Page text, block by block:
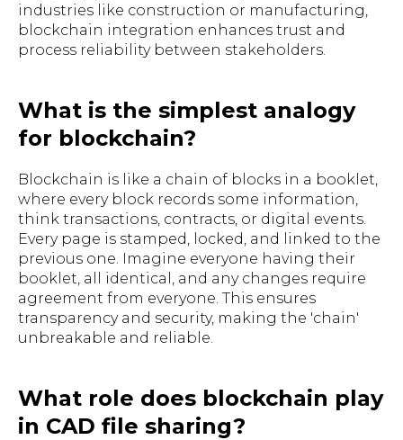
industries like construction or manufacturing,
blockchain integration enhances trust and
process reliability between stakeholders.
What is the simplest analogy
for blockchain?
Blockchain is like a chain of blocks in a booklet,
where every block records some information,
think transactions, contracts, or digital events.
Every page is stamped, locked, and linked to the
previous one. Imagine everyone having their
booklet, all identical, and any changes require
agreement from everyone. This ensures
transparency and security, making the 'chain'
unbreakable and reliable.
What role does blockchain play
in CAD file sharing?